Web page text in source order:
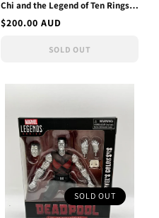
Chi and the Legend of Ten Rings
Wenwu 1/6 Figure
Regular
$200.00 AUD
SOLD OUT
SOLD OUT